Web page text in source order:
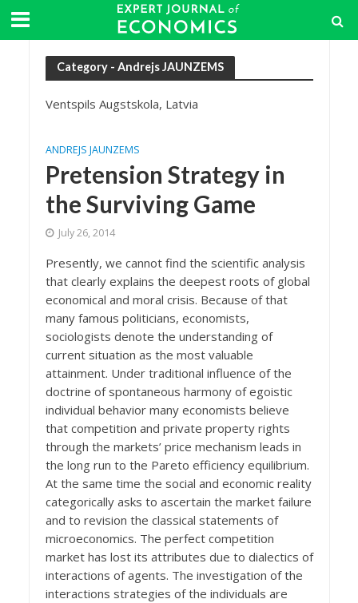
Category - Andrejs JAUNZEMS
Ventspils Augstskola, Latvia
ANDREJS JAUNZEMS
Pretension Strategy in
the Surviving Game
July 26, 2014
Presently, we cannot find the scientific analysis
that clearly explains the deepest roots of global
economical and moral crisis. Because of that
many famous politicians, economists,
sociologists denote the understanding of
current situation as the most valuable
attainment. Under traditional influence of the
doctrine of spontaneous harmony of egoistic
individual behavior many economists believe
that competition and private property rights
through the markets’ price mechanism leads in
the long run to the Pareto efficiency equilibrium.
At the same time the social and economic reality
categorically asks to ascertain the market failure
and to revision the classical statements of
microeconomics. The perfect competition
market has lost its attributes due to dialectics of
interactions of agents. The investigation of the
interactions strategies of the individuals are